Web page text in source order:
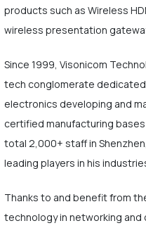
products such as Wireless
wireless presentation
Since 1999, Visonicom
tech conglomerate
electronics developing and
certified manufacturing
total 2,000+ staff in
leading players in his
Thanks to and benefit from
technology in networking